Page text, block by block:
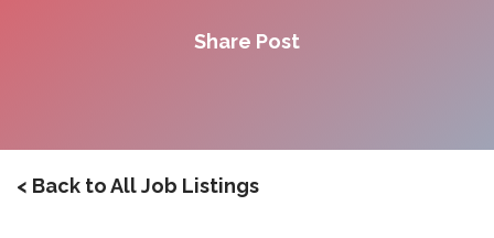
Share Post
< Back to All Job Listings